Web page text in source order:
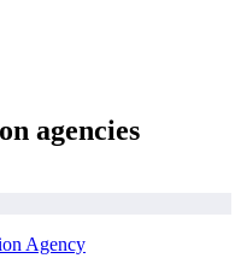
agencies
Agency